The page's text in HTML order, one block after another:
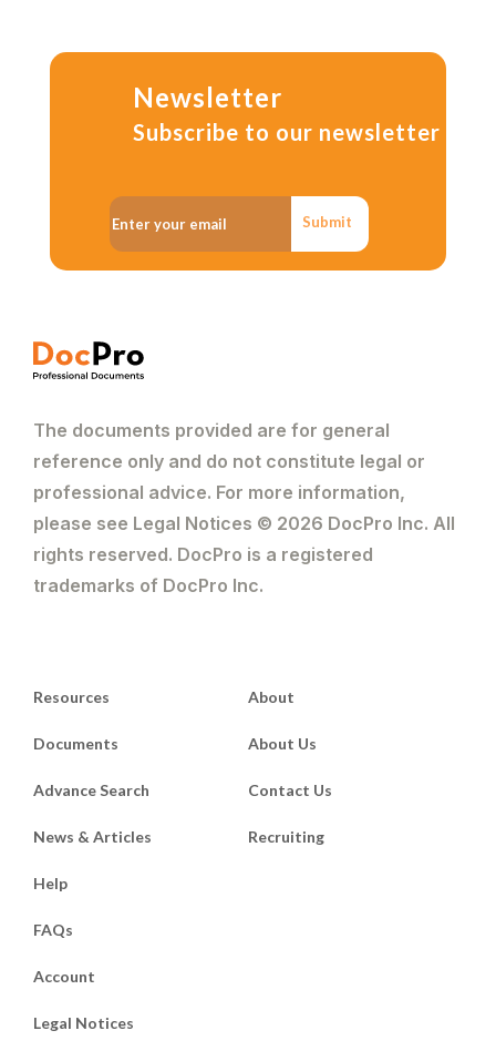
Newsletter
Subscribe to our newsletter
Submit
The documents provided are for general
reference only and do not constitute legal or
professional advice. For more information,
please see Legal Notices © 2026 DocPro Inc. All
rights reserved. DocPro is a registered
trademarks of DocPro Inc.
Resources
Documents
Advance Search
News & Articles
About
About Us
Contact Us
Recruiting
Help
FAQs
Account
Legal Notices